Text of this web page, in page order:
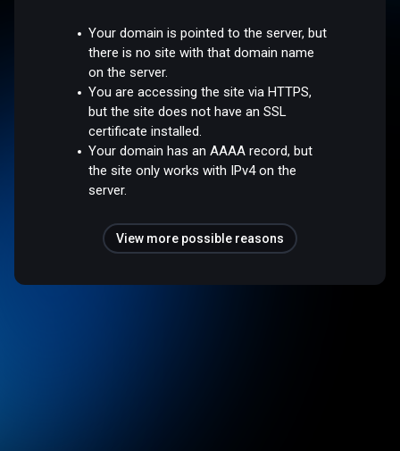
Your domain is pointed to the server, but
there is no site with that domain name
on the server.
You are accessing the site via HTTPS,
but the site does not have an SSL
certificate installed.
Your domain has an AAAA record, but
the site only works with IPv4 on the
server.
View more possible reasons